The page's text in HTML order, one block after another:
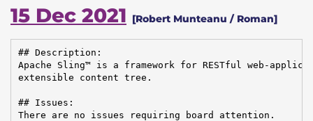
15 Dec 2021 [Robert Munteanu / Roman]
## Description:
Apache Sling™ is a framework for RESTful web-
extensible content tree.
## Issues:
There are no issues requiring board attention.